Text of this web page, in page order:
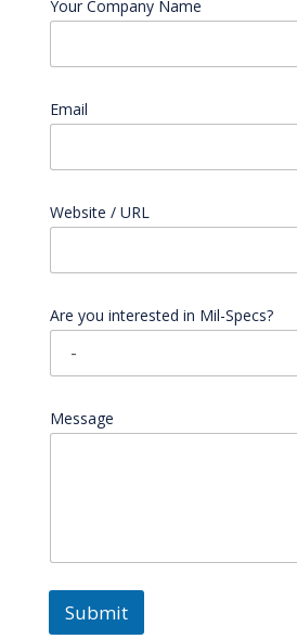
Your Company Name
Email
Website / URL
Are you interested in Mil-Specs?
Message
Submit